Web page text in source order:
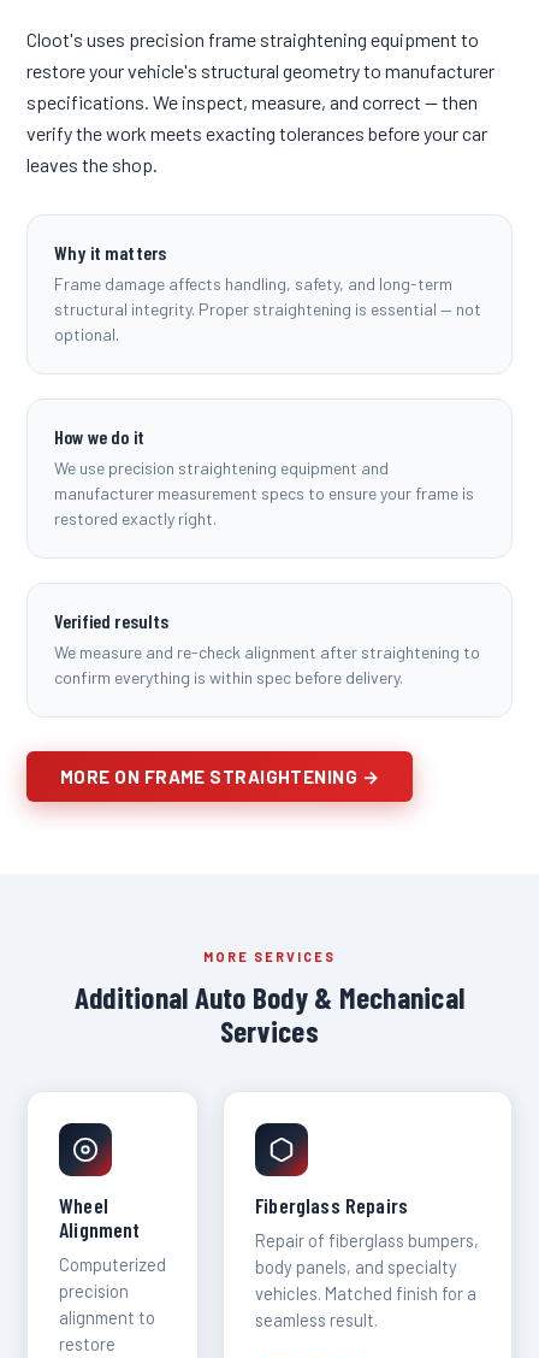
Cloot's uses precision frame straightening equipment to
restore your vehicle's structural geometry to manufacturer
specifications. We inspect, measure, and correct — then
verify the work meets exacting tolerances before your car
leaves the shop.
Why it matters
Frame damage affects handling, safety, and long-term
structural integrity. Proper straightening is essential — not
optional.
How we do it
We use precision straightening equipment and
manufacturer measurement specs to ensure your frame is
restored exactly right.
Verified results
We measure and re-check alignment after straightening to
confirm everything is within spec before delivery.
MORE ON FRAME STRAIGHTENING →
MORE SERVICES
Additional Auto Body & Mechanical
Services
Wheel
Alignment
Computerized
precision
alignment to
restore
Fiberglass Repairs
Repair of fiberglass bumpers,
body panels, and specialty
vehicles. Matched finish for a
seamless result.